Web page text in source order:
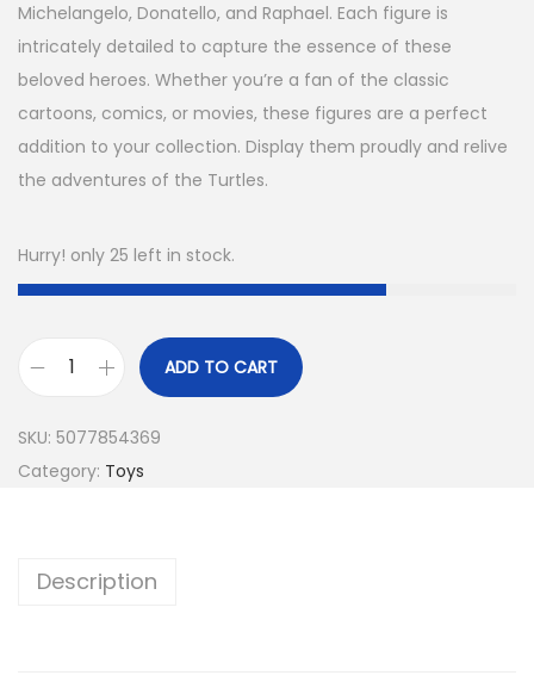
Michelangelo, Donatello, and Raphael. Each figure is
intricately detailed to capture the essence of these
beloved heroes. Whether you’re a fan of the classic
cartoons, comics, or movies, these figures are a perfect
addition to your collection. Display them proudly and relive
the adventures of the Turtles.
Hurry! only 25 left in stock.
ADD TO CART
SKU: 5077854369
Category: Toys
Description